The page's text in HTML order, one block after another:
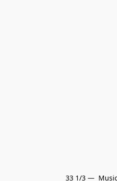
33 1/3 —